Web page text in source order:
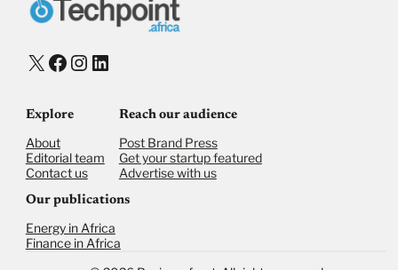
Checkout
X Facebook
Instagram
LinkedIn
Explore
About
Editorial team
Contact us
Reach our audience
Post Brand Press
Get your startup featured
Advertise with us
Our publications
Energy in Africa
Finance in Africa